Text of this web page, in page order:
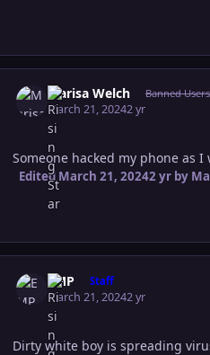
Marisa Welch Banned Users
March 21, 20242 yr
Someone hacked my phone as I
Edited March 21, 20242 yrby
EMP Staff
March 21, 20242 yr
Dirty white boy is spreading